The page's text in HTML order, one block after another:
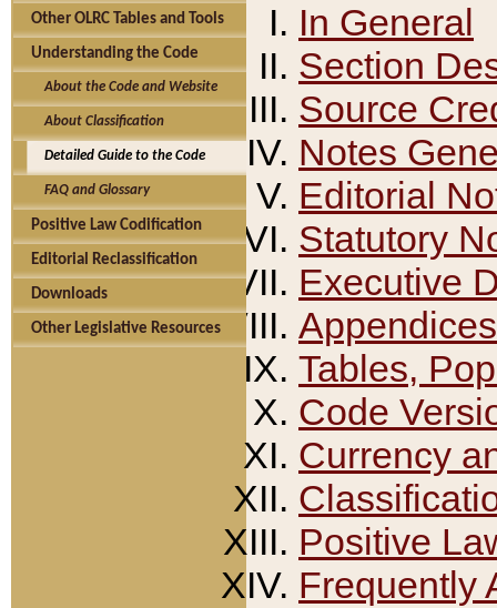
Other OLRC Tables and Tools
Understanding the Code
About the Code and Website
About Classification
Detailed Guide to the Code
FAQ and Glossary
Positive Law Codification
Editorial Reclassification
Downloads
Other Legislative Resources
In General
Section
Source
Notes
Editorial
Statutory
Executive
Appendices
Tables,
Code
Currency
Positive
Frequently